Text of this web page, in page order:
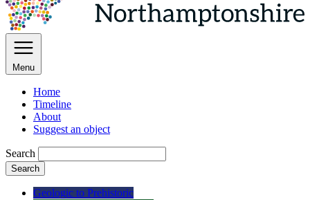
Menu
Home
Timeline
About
Suggest an object
Search
Search
Geologic to Prehistoric